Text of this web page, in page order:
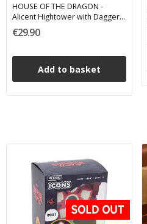
HOUSE OF THE DRAGON -
Alicent Hightower with Dagger
2022 Summer Convention
Limited Edition Funko Pop 01
€29.90
Add to basket